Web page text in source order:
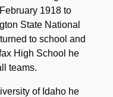
1918 to
State National
to school and
High School he
teams.
of Idaho he